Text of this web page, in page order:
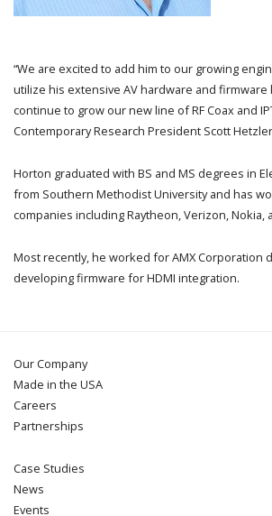
“We are excited to add him to our growing
utilize his extensive AV hardware and firmware
continue to grow our new line of RF Coax and
Contemporary Research President Scott
Horton graduated with BS and MS degrees in
from Southern Methodist University and has
companies including Raytheon, Verizon, Nokia,
Most recently, he worked for AMX Corporation
developing firmware for HDMI integration.
Our Company
Made in the USA
Careers
Partnerships
Case Studies
News
Events